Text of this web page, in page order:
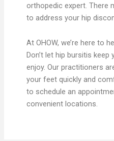
orthopedic expert. There
to address your hip
At OHOW, we’re here to
Don’t let hip bursitis
enjoy. Our practitioners
your feet quickly and
to schedule an
convenient locations.